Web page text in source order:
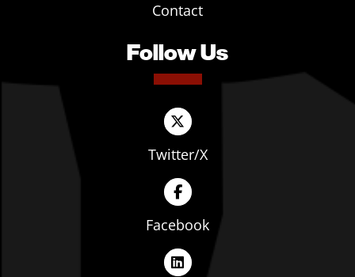
Contact
Follow Us
Twitter/X
Facebook